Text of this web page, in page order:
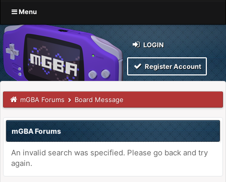
Menu
LOGIN
Register Account
mGBA Forums Board Message
mGBA Forums
An invalid search was specified. Please go back and try
again.